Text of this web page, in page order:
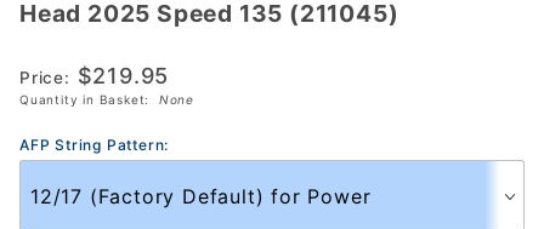
Head
Speed
135
(211045)
Head 2025 Speed 135 (211045)
Price: $219.95
Quantity in Basket: None
AFP String Pattern: